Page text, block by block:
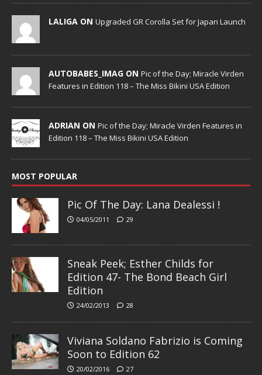
LALIGA ON Upgraded GR Corolla Set for Japan Launch
AUTOBABES_IMAG ON Pic of the Day; Miracle Virden
Features in Edition 118 – The Miss Bikini USA Edition
ADRIAN ON Pic of the Day; Miracle Virden Features in
Edition 118 – The Miss Bikini USA Edition
MOST POPULAR
Pic Of The Day: Lana Dealessi !
04/05/2011 29
Sneak Peek; Esther Childs for
Edition 47- The Bond Beach Girl
Edition
24/02/2013 28
Viviana Soldano Fabrizio is Coming
Soon to Edition 62
20/02/2016 27